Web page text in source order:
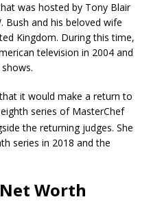
was hosted by Tony Blair
Bush and his beloved wife
Kingdom. During this time,
television in 2004 and
it would make a return to
series of MasterChef
the returning judges. She
series in 2018 and the
Worth